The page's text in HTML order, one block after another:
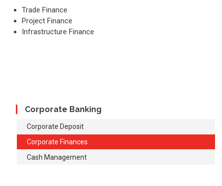
Trade Finance
Project Finance
Infrastructure Finance
Corporate Banking
Corporate Deposit
Corporate Finances
Cash Management